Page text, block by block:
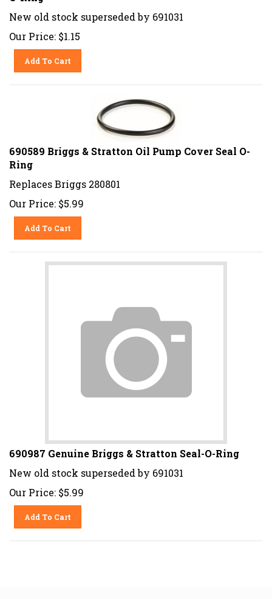
New old stock superseded by 691031
Our Price: $1.15
Add To Cart
690589 Briggs & Stratton Oil Pump Cover Seal O-
Ring
Replaces Briggs 280801
Our Price: $5.99
Add To Cart
690987 Genuine Briggs & Stratton Seal-O-Ring
New old stock superseded by 691031
Our Price: $5.99
Add To Cart